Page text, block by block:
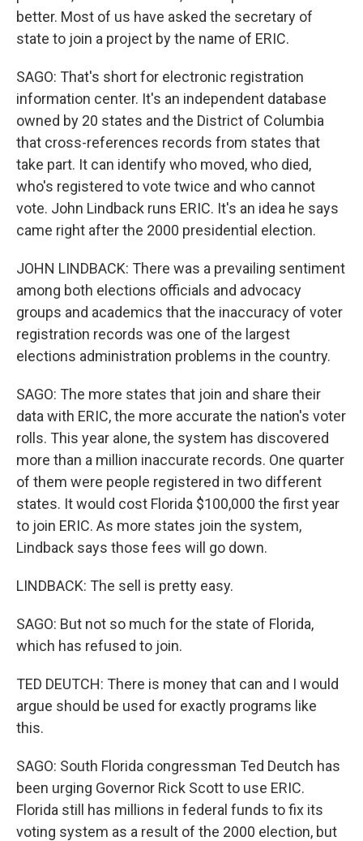
better. Most of us have asked the secretary of
state to join a project by the name of ERIC.
SAGO: That's short for electronic registration
information center. It's an independent database
owned by 20 states and the District of Columbia
that cross-references records from states that
take part. It can identify who moved, who died,
who's registered to vote twice and who cannot
vote. John Lindback runs ERIC. It's an idea he says
came right after the 2000 presidential election.
JOHN LINDBACK: There was a prevailing sentiment
among both elections officials and advocacy
groups and academics that the inaccuracy of voter
registration records was one of the largest
elections administration problems in the country.
SAGO: The more states that join and share their
data with ERIC, the more accurate the nation's voter
rolls. This year alone, the system has discovered
more than a million inaccurate records. One quarter
of them were people registered in two different
states. It would cost Florida $100,000 the first year
to join ERIC. As more states join the system,
Lindback says those fees will go down.
LINDBACK: The sell is pretty easy.
SAGO: But not so much for the state of Florida,
which has refused to join.
TED DEUTCH: There is money that can and I would
argue should be used for exactly programs like
this.
SAGO: South Florida congressman Ted Deutch has
been urging Governor Rick Scott to use ERIC.
Florida still has millions in federal funds to fix its
voting system as a result of the 2000 election, but